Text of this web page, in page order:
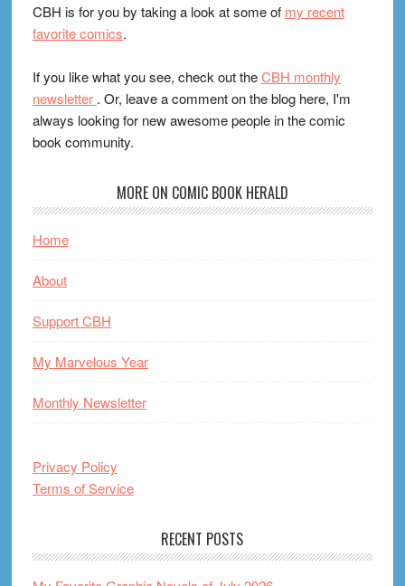
CBH is for you by taking a look at some of my recent
favorite comics.
If you like what you see, check out theCBH monthly
newsletter . Or, leave a comment on the blog here, I'm
always looking for new awesome people in the comic
book community.
MORE ON COMIC BOOK HERALD
Home
About
Support CBH
My Marvelous Year
Monthly Newsletter
Privacy Policy
Terms of Service
RECENT POSTS